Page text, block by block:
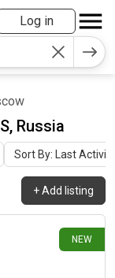
Log in
Russia
Sort By: Last Activity
+Add listing
NEW
16 days ago